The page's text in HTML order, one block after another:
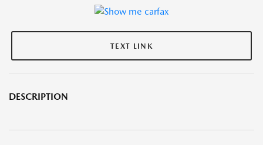
TEXT LINK
DESCRIPTION